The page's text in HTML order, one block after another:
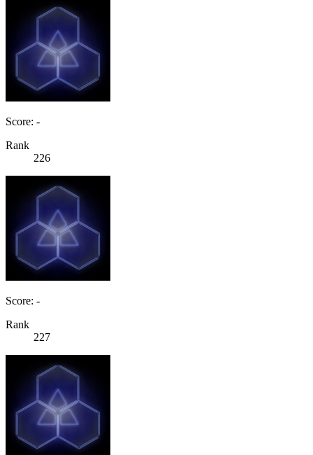
Score: -
Rank
226
Score: -
Rank
227